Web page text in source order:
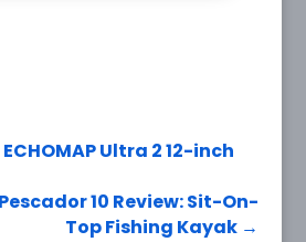
Ultra 2 12-inch
10 Review: Sit-On-
Top Fishing Kayak →